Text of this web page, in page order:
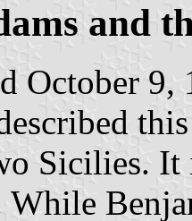
and
October
Sicilies. It
While